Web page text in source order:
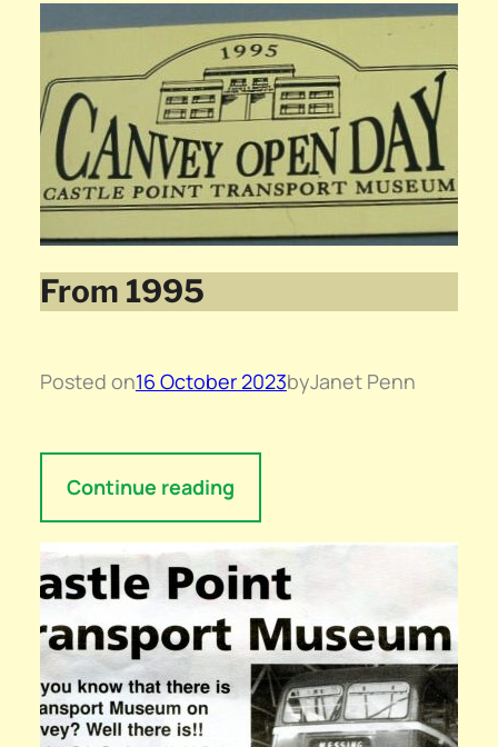
From 1995
Posted on16 October 2023byJanet Penn
Continue reading